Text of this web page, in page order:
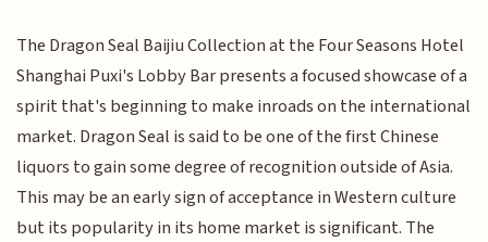
The Dragon Seal Baijiu Collection at the Four Seasons Hotel
Shanghai Puxi's Lobby Bar presents a focused showcase of a
spirit that's beginning to make inroads on the international
market. Dragon Seal is said to be one of the first Chinese
liquors to gain some degree of recognition outside of Asia.
This may be an early sign of acceptance in Western culture
but its popularity in its home market is significant. The